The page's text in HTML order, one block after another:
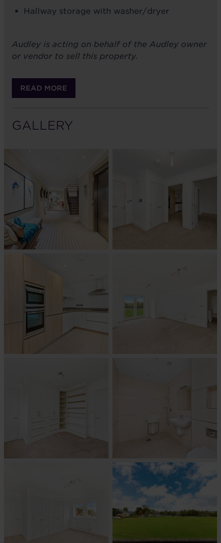
Hallway storage with washer/dryer
Audley is acting on behalf of the Audley owner
or vendor to sell this property.
READ MORE
GALLERY